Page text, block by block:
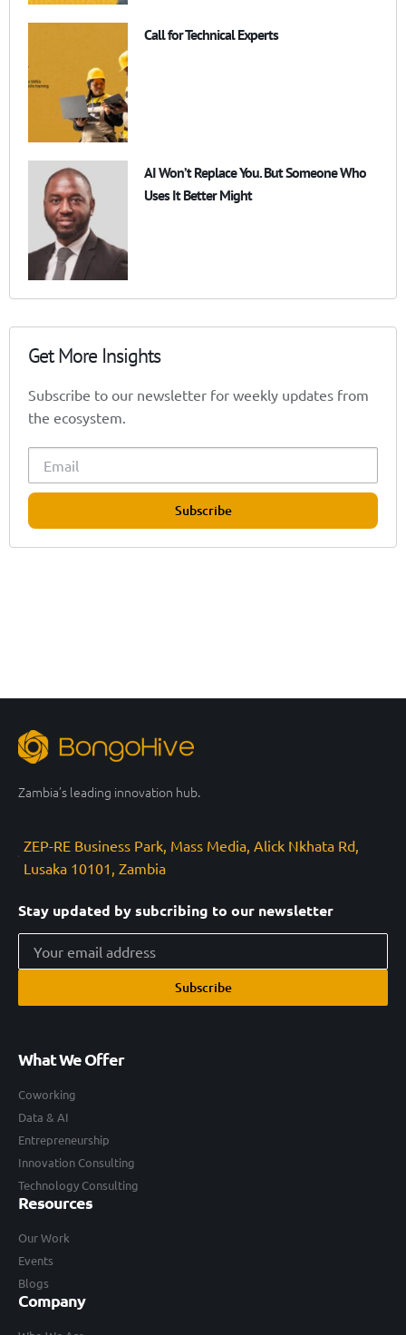
Call for Technical Experts
AI Won’t Replace You. But Someone Who
Uses It Better Might
Get More Insights
Subscribe to our newsletter for weekly updates from
the ecosystem.
Subscribe
Zambia’s leading innovation hub.
ZEP-RE Business Park, Mass Media, Alick Nkhata Rd,
Lusaka 10101, Zambia
Stay updated by subcribing to our newsletter
Subscribe
What We Offer
Coworking
Data & AI
Entrepreneurship
Innovation Consulting
Technology Consulting
Resources
Our Work
Events
Blogs
Company